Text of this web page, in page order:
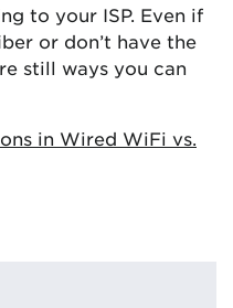
to your ISP. Even if
or don’t have the
still ways you can
in Wired WiFi vs.